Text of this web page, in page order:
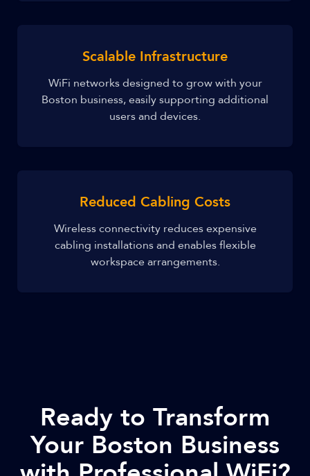
Scalable Infrastructure
WiFi networks designed to grow with your
Boston business, easily supporting additional
users and devices.
Reduced Cabling Costs
Wireless connectivity reduces expensive
cabling installations and enables flexible
workspace arrangements.
Ready to Transform
Your Boston Business